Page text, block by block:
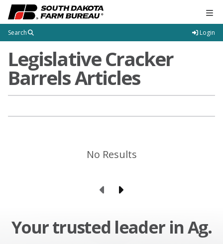
Search Login
Legislative Cracker
Barrels Articles
No Results
Previous Page
Next Page
Your trusted leader in Ag.